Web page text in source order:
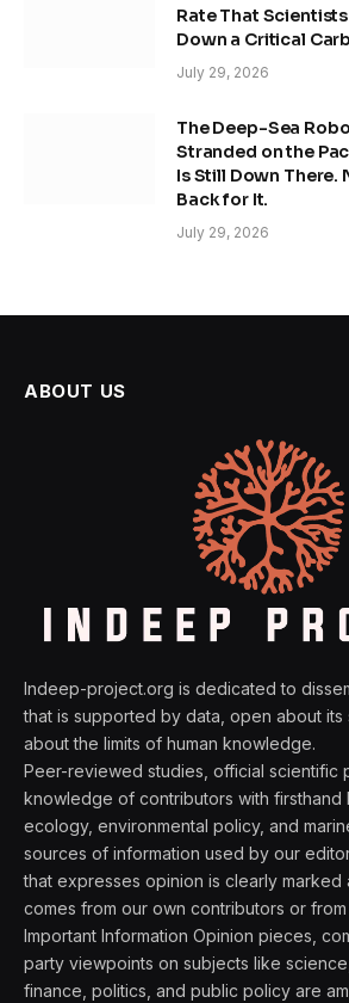
Rate That
Down a Critical
July 29, 2026
The Deep-Sea
Stranded on the
Is Still Down There.
Back for It.
July 29, 2026
ABOUT US
Indeep-project.org is dedicated to
that is supported by data, open about its
about the limits of human knowledge.
Peer-reviewed studies, official scientific
knowledge of contributors with
ecology, environmental policy, and
sources of information used by our
that expresses opinion is clearly marked
comes from our own contributors or
Important Information Opinion pieces,
party viewpoints on subjects like
finance, politics, and public policy are